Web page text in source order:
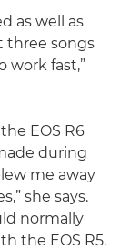
as well as
three songs
work fast,”
EOS R6
during
me away
she says.
normally
the EOS R5.